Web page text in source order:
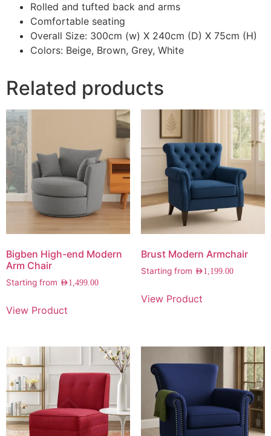
Rolled and tufted back and arms
Comfortable seating
Overall Size: 300cm (w) X 240cm (D) X 75cm (H)
Colors: Beige, Brown, Grey, White
Related products
Bigben High-end Modern
Arm Chair
Starting from AED1,499.00
View Product
Brust Modern Armchair
Starting from AED1,199.00
View Product